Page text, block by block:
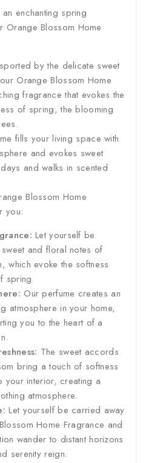
enchanting spring
Orange Blossom Home
by the delicate sweet
Orange Blossom Home
fragrance that evokes the
of spring, the blooming
fills your living space with
and evokes sweet
and walks in scented
Blossom Home
you:
Let yourself be
and floral notes of
which evoke the softness
spring.
Our perfume creates an
atmosphere in your home,
you to the heart of a
The sweet accords
bring a touch of softness
your interior, creating a
atmosphere.
Let yourself be carried away
Home Fragrance and
wander to distant horizons
serenity reign.